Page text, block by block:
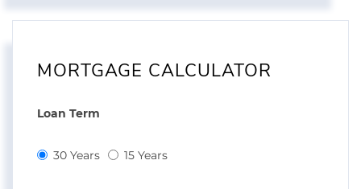
MORTGAGE CALCULATOR
Loan Term
30 Years 15 Years